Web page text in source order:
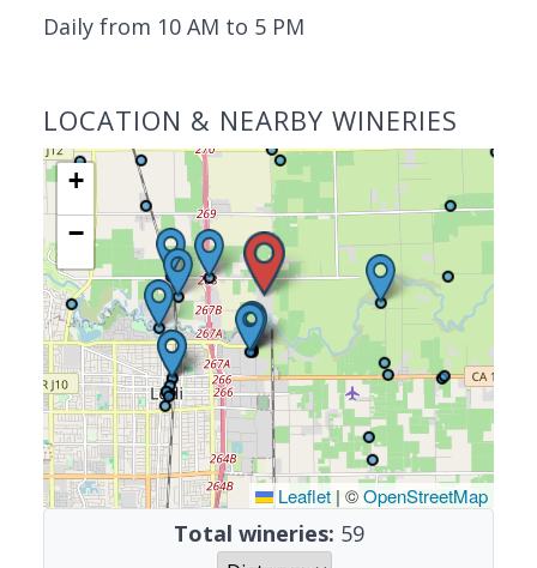
Daily from 10 AM to 5 PM
LOCATION & NEARBY WINERIES
+
−
Leaflet | ©OpenStreetMap
Total wineries: 59